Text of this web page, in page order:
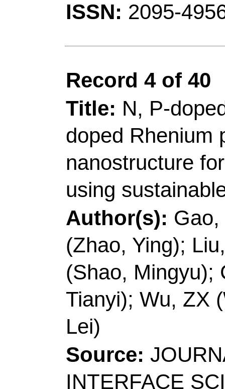
[Ma, Tianyi]
Corresponding
(corresponding
Technol
, Coll Chem
Base Ecochem
266042, Peoples R
E-mail Addresses:
ISSN:0021-9797
eISSN: 1095-7103
Record 5 of 40
Title:A turn on
determination of